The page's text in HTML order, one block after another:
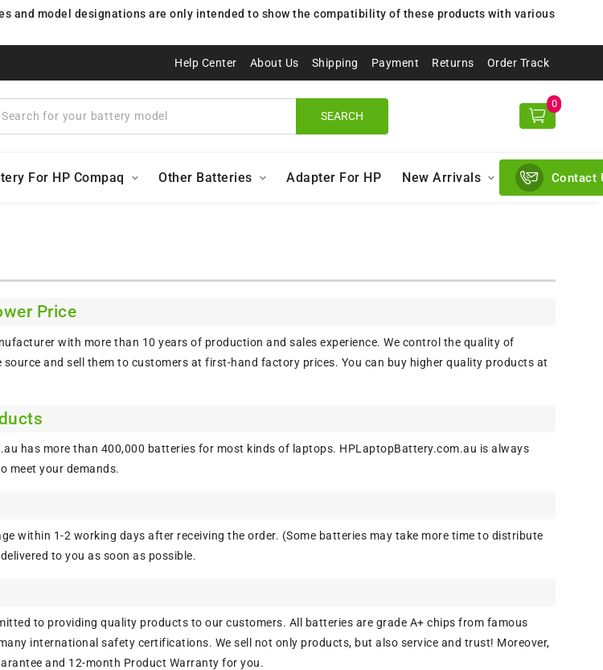
and model designations are only intended to show the compatibility of these products with various
Help Center About Us Shipping Payment Returns Order Track
SEARCH
0
For HP Compaq Other Batteries Adapter For HP New Arrivals Contact
Price
with more than 10 years of production and sales experience. We control the quality of
and sell them to customers at first-hand factory prices. You can buy higher quality products at
has more than 400,000 batteries for most kinds of laptops. HPLaptopBattery.com.au is always
meet your demands.
within 1-2 working days after receiving the order. (Some batteries may take more time to distribute
to you as soon as possible.
to providing quality products to our customers. All batteries are grade A+ chips from famous
international safety certifications. We sell not only products, but also service and trust! Moreover,
and 12-month Product Warranty for you.